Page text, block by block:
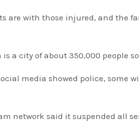
are with those injured, and the
a city of about 350,000 people
media showed police, some
network said it suspended all